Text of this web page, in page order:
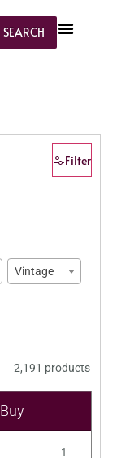
SEARCH
Filter
Vintage
2,191 products
Buy